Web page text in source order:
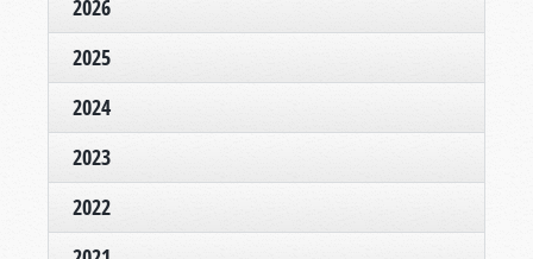
2026
2025
2024
2023
2022